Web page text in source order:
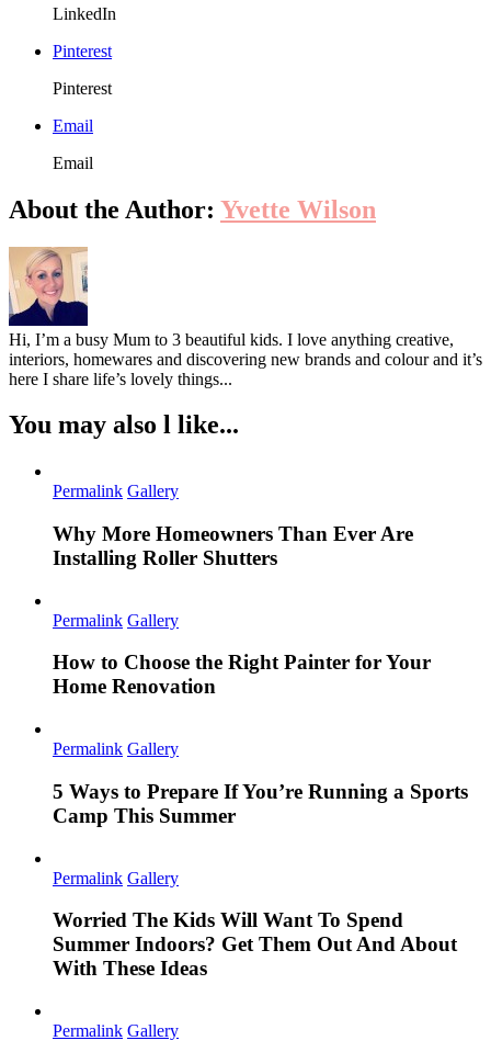
LinkedIn
Pinterest
Pinterest
Email
Email
About the Author: Yvette Wilson
Hi, I’m a busy Mum to 3 beautiful kids. I love anything creative,
interiors, homewares and discovering new brands and colour and it’s
here I share life’s lovely things...
You may also l like...
Permalink Gallery
Why More Homeowners Than Ever Are
Installing Roller Shutters
Permalink Gallery
How to Choose the Right Painter for Your
Home Renovation
Permalink Gallery
5 Ways to Prepare If You’re Running a Sports
Camp This Summer
Permalink Gallery
Worried The Kids Will Want To Spend
Summer Indoors? Get Them Out And About
With These Ideas
Permalink Gallery